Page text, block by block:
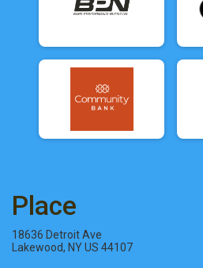
Place
18636 Detroit Ave
Lakewood, NY US 44107